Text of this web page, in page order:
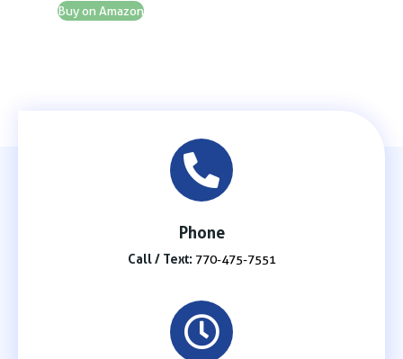
Buy on Amazon
Phone
Call / Text: 770-475-7551